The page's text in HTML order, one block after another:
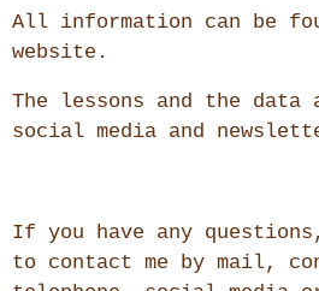
All information can be
website.
The lessons and the data
social media and
If you have any
to contact me by mail,